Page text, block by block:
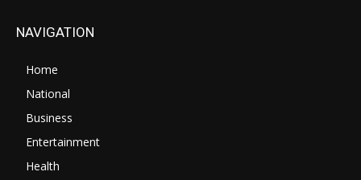
NAVIGATION
Home
National
Business
Entertainment
Health